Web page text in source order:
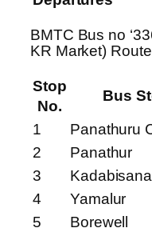
BMTC Bus no
KR Market)
Stop
No.
Bus
1
Panathuru
2
Panathur
3
4
Yamalur
5
Borewell